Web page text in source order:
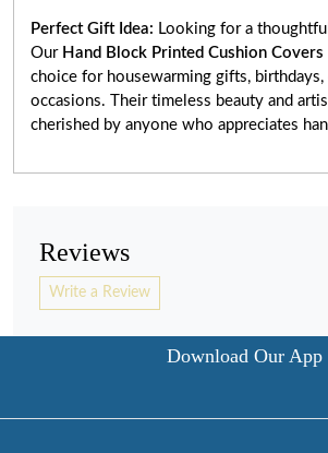
Perfect Gift Idea: Looking for a
Our Hand Block Printed Cushion Covers
choice for housewarming gifts,
occasions. Their timeless beauty and
cherished by anyone who appreciates
Reviews
Write a Review
Download Our App